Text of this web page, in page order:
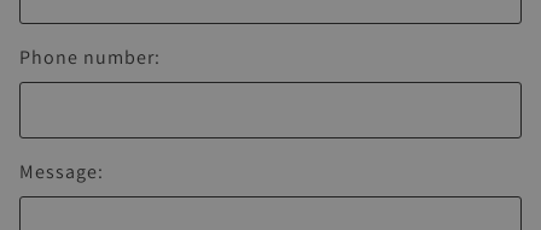
Phone number:
Message: